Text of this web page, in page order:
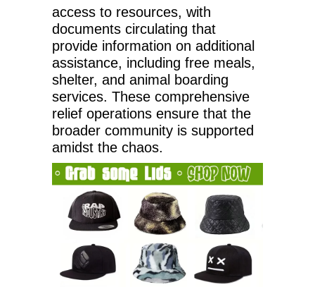
access to resources, with
documents circulating that
provide information on additional
assistance, including free meals,
shelter, and animal boarding
services. These comprehensive
relief operations ensure that the
broader community is supported
amidst the chaos.